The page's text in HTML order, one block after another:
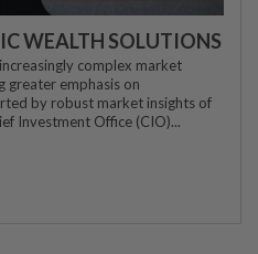
WEALTH SOLUTIONS
complex market
greater emphasis on
by robust market insights of
Investment Office (CIO)...